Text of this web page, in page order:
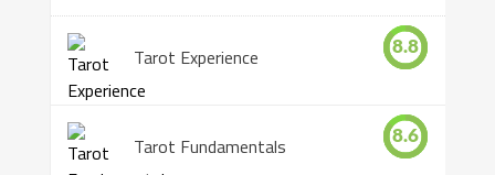
Tarot Experience 8.8
Tarot Fundamentals 8.6